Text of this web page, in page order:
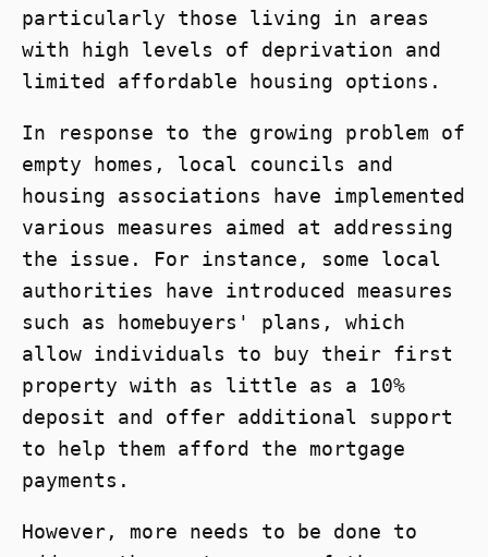
particularly those living in areas
with high levels of deprivation and
limited affordable housing options.
In response to the growing problem of
empty homes, local councils and
housing associations have implemented
various measures aimed at addressing
the issue. For instance, some local
authorities have introduced measures
such as homebuyers' plans, which
allow individuals to buy their first
property with as little as a 10%
deposit and offer additional support
to help them afford the mortgage
payments.
However, more needs to be done to